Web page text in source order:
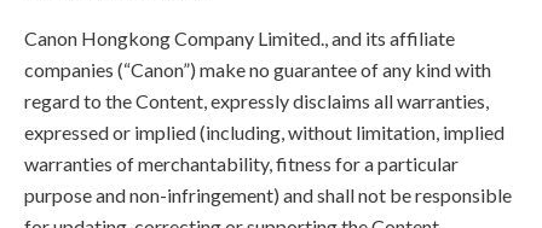
Canon Hongkong Company Limited., and its affiliate
companies (“Canon”) make no guarantee of any kind with
regard to the Content, expressly disclaims all warranties,
expressed or implied (including, without limitation, implied
warranties of merchantability, fitness for a particular
purpose and non-infringement) and shall not be responsible